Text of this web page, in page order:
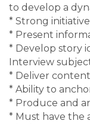
to develop a
* Strong
* Present
* Develop story
Interview
* Deliver
* Ability to
* Produce and
* Must have the